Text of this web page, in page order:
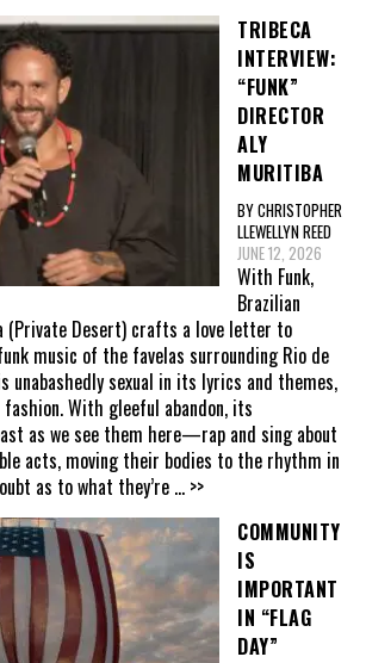
TRIBECA
INTERVIEW:
“FUNK”
DIRECTOR
ALY
MURITIBA
BY CHRISTOPHER
LLEWELLYN REED
JUNE 12, 2026
With Funk,
Brazilian
(Private Desert) crafts a love letter to
music of the favelas surrounding Rio de
unabashedly sexual in its lyrics and themes,
With gleeful abandon, its
as we see them here—rap and sing about
acts, moving their bodies to the rhythm in
as to what they’re ... >>
COMMUNITY
IS
IMPORTANT
IN “FLAG
DAY”